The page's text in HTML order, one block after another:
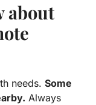
about
needs. Some
Always